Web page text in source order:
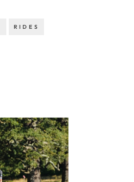
RIDES